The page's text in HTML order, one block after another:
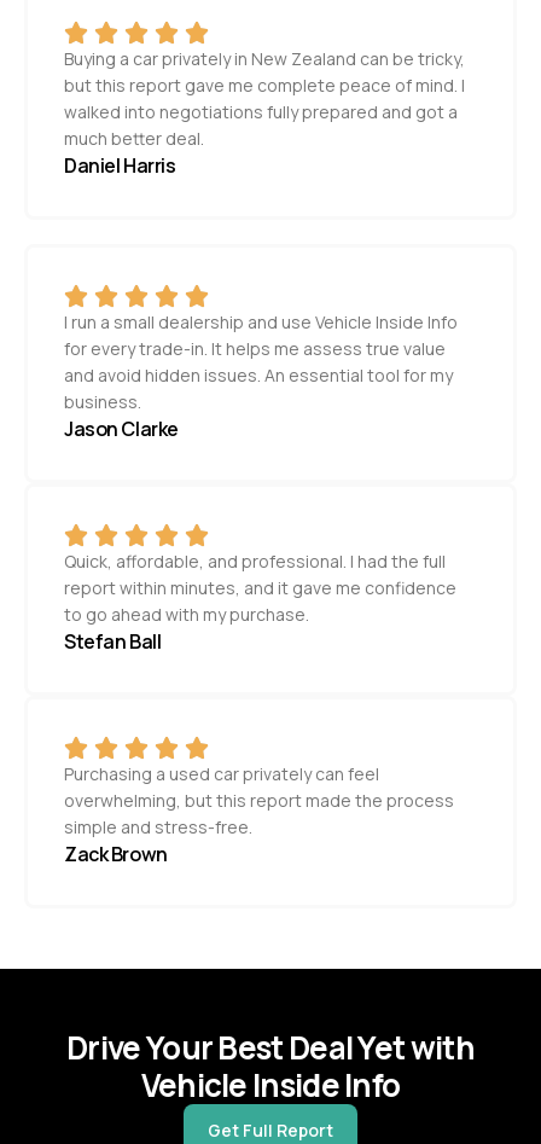
Buying a car privately in New Zealand can be tricky,
but this report gave me complete peace of mind. I
walked into negotiations fully prepared and got a
much better deal.
Daniel Harris
I run a small dealership and use Vehicle Inside Info
for every trade-in. It helps me assess true value
and avoid hidden issues. An essential tool for my
business.
Jason Clarke
Quick, affordable, and professional. I had the full
report within minutes, and it gave me confidence
to go ahead with my purchase.
Stefan Ball
Purchasing a used car privately can feel
overwhelming, but this report made the process
simple and stress-free.
Zack Brown
Drive Your Best Deal Yet with
Vehicle Inside Info
Get Full Report